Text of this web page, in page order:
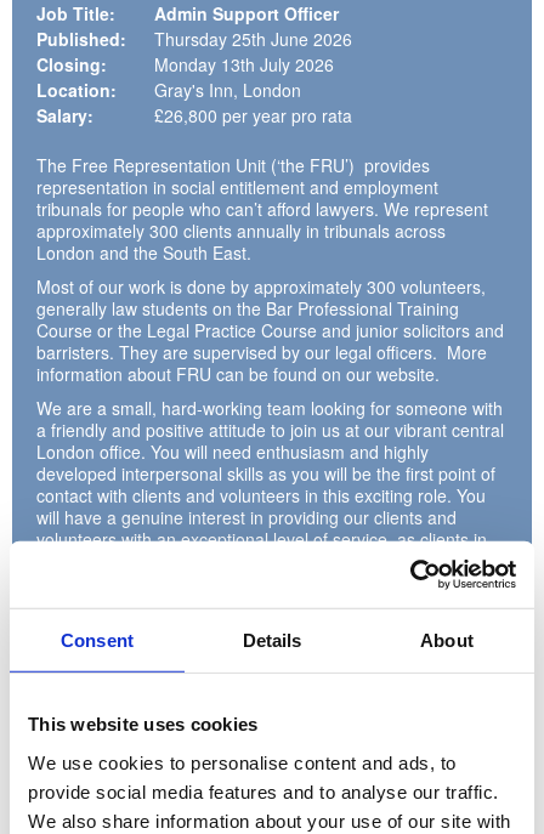
Consent Details About
This website uses cookies
We use cookies to personalise content and ads, to
provide social media features and to analyse our traffic.
We also share information about your use of our site with
Job Title:
Admin Support Officer
Published:
Thursday 25th June 2026
Closing:
Monday 13th July 2026
Location:
Gray's Inn, London
Salary:
£26,800 per year pro rata
The Free Representation Unit (‘the FRU’) provides
representation in social entitlement and employment
tribunals for people who can’t afford lawyers. We represent
approximately 300 clients annually in tribunals across
London and the South East.
Most of our work is done by approximately 300 volunteers,
generally law students on the Bar Professional Training
Course or the Legal Practice Course and junior solicitors and
barristers. They are supervised by our legal officers. More
information about FRU can be found on our website.
We are a small, hard-working team looking for someone with
a friendly and positive attitude to join us at our vibrant central
London office. You will need enthusiasm and highly
developed interpersonal skills as you will be the first point of
contact with clients and volunteers in this exciting role. You
will have a genuine interest in providing our clients and
volunteers with an exceptional level of service, as clients in
particular often approach us about stressful issues.
You will also be responsible for processing cases referred to
us from across London and the South East, managing case
files and incoming and outgoing post. Previous experience
As a member of a small team you will need to be flexible and
able to make good decisions about when to follow guidance
and when to ask a colleague. This post might suit someone
who is looking for experience in a legal environment (but you
won’t be involved in giving legal advice), or a charity.